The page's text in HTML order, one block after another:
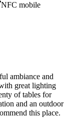
NFC mobile
ambiance and
great lighting
of tables for
and an outdoor
this place.